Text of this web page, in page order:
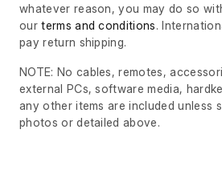
whatever reason, you may do so
ourterms and conditions.
pay return shipping.
NOTE: No cables, remotes,
external PCs, software media,
any other items are included unless
photos or detailed above.